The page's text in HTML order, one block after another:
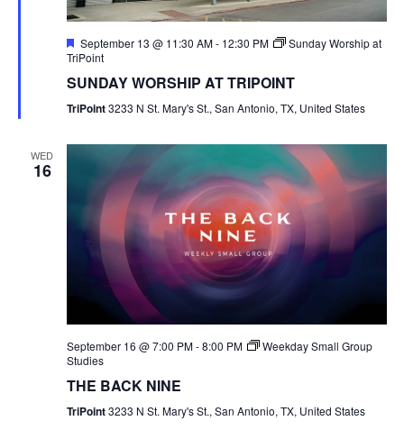
Featured
September 13 @ 11:30 AM- 12:30 PM
Sunday Worship at
TriPoint
SUNDAY WORSHIP AT TRIPOINT
TriPoint3233 N St. Mary's St., San Antonio, TX, United States
WED
16
September 16 @ 7:00 PM-8:00 PM
Weekday Small Group
Studies
THE BACK NINE
TriPoint3233 N St. Mary's St., San Antonio, TX, United States